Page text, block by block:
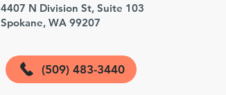
4407 N Division St, Suite 103
Spokane, WA 99207
(509) 483-3440